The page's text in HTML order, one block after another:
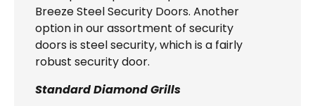
Breeze Steel Security Doors. Another
option in our assortment of security
doors is steel security, which is a fairly
robust security door.
Standard Diamond Grills